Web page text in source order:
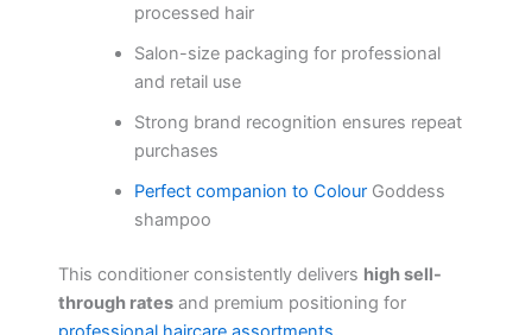
processed hair
Salon-size packaging for professional
and retail use
Strong brand recognition ensures repeat
purchases
Perfect companion to ColourGoddess
shampoo
This conditioner consistently delivers high sell-
through rates and premium positioning for